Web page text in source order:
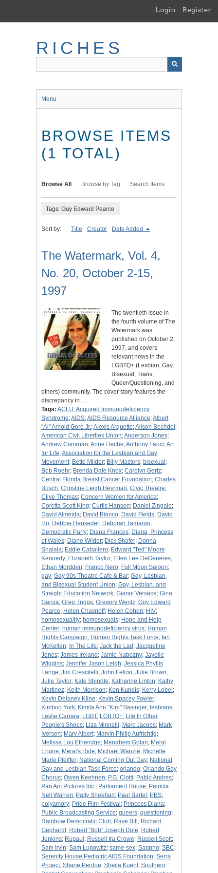
main
Login Register
RICHES
Menu
BROWSE ITEMS
(1 TOTAL)
Browse All Browse by Tag Search Items
Tags: Guy Edward Pearce
Sort by: Title Creator Date Added
The Watermark, Vol. 4,
No. 20, October 2-15,
1997
The twentieth issue in
the fourth volume of The
Watermark was
published on October 2,
1997, and covers
relevant news in the
LGBTQ+ (Lesbian, Gay,
Bisexual, Trans,
Queer/Questioning, and
others) community. The cover story features the
discrepancy in…
Tags: ACLU;Acquired Immunodeficiency
Syndrome;AIDS;AIDS Resource Alliance;Albert
"Al" Arnold Gore Jr.;Alexis Arquette;Alison Bechdel ;
American Civil Liberties Union;Anderson Jones;
Andrew Cunanan;Anne Heche;Anthony Fauci;Art
for Life;Association for the Lesbian and Gay
Movement; Bette Milder; Billy Masters; bisexual ;
Bob Roehr; Brenda Dale Knox; Carolyn Gertz;
Central Florida Breast Cancer Foundation; Charles
Busch; Christine Leigh Heyrman; Civic Theatre;
Clive Thomas; Concern Women for America;
Coretta Scott King; Curtis Hanson; Daniel Zingale;
David Almeida; David Bianco; David Fields; David
Ho; Debbie Henseder; Deborah Tamargo;
Democratic Party; Diana Frances; Diana, Princess
of Wales; Diane Wilder; Dick Shafer; Donna
Shalala; Eddie Caballero; Edward "Ted" Moore
Kennedy; Elizabeth Taylor; Ellen Lee DeGeneres;
Ethan Mordden; Franco Nero; Full Moon Saloon;
gay; Gay 90s Theatre Cafe & Bar; Gay, Lesbian,
and Bisexual Student Union; Gay, Lesbian, and
Straight Education Network; Gianni Versace; Gina
Garcia; Greg Triggs; Gregory Wentz; Guy Edward
Pearce; Helen Chasnoff; Helen Cohen; HIV;
homosexuality; homosexuals; Hope and Help
Center; human immunodeficiency virus; Human
Rights Campaign; Human Rights Task Force; Ian
McKellen; In The Life; Jack the Lad ; Jacqueline
Jones; James Ireland ; Jamie Nabozny; Jayelle
Wiggins; Jennifer Jason Leigh; Jessica Phyllis
Lange; Jim Crescitelli; John Felton; Julie Brown;
Julie Taylor; Kate Shindle; Katherine Linton; Kathy
Martinez; Keith Morrison; Ken Kundis; Kerry Lobel ;
Kevin Delaney Kline; Kevin Spacey Fowler;
Kimboo York; Kimila Ann "Kim" Basinger; lesbians;
Leslie Carrara; LGBT; LGBTQ+; Life In Other
People's Shoes; Liza Minnelli; Marc Jacobs; Mark
Iversen; Marv Albert; Marvin Philip Aufrichtig;
Melissa Lou Etheridge; Menahem Golan; Meral
Ertune; Meral's Ride; Michael Wanzie; Michelle
Marie Pfeiffer; National Coming Out Day; National
Gay and Lesbian Task Force; orlando; Orlando Gay
Chorus; Owen Keehnen; P.G. Clotti; Pablo Andres;
Pan Am Pictures Inc.; Parliament House; Patricia
Nell Warren; Patty Sheehan; Paul Bartel ; PBS;
polyamory; Pride Film Festival ; Princess Diana;
Public Broadcasting Service; queers; questioning;
Rainbow Democratic Club; Rave Bill ; Richard
Gephardt; Robert "Bob" Joseph Dole; Robert
Jenkins; Rupaul ; Russell Ira Crowe; Russell Scott;
Sam Irvin; Sam Lupowitz; same-sex; Sappho; SBC;
Serenity House Pediatric AIDS Foundation; Serra
Project; Shane Perdue; Sheila Kuehl ; Southern